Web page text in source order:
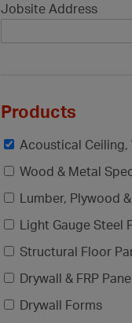
Jobsite Address
Products
Acoustical Ceiling,
Wood & Metal
Lumber, Plywood
Light Gauge Steel
Structural Floor
Drywall & FRP
Drywall Forms